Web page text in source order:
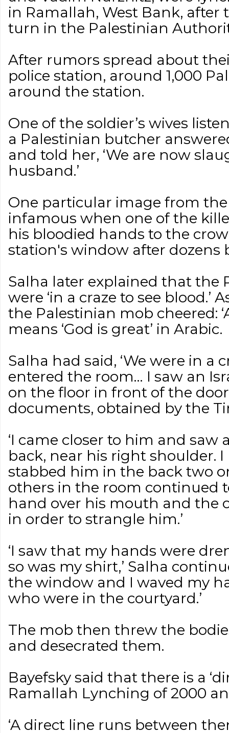
in Ramallah, West Bank, after
turn in the Palestinian
After rumors spread about
police station, around 1,000
around the station.
One of the soldier’s wives
a Palestinian butcher
and told her, ‘We are now
husband.’
One particular image from
infamous when one of the
his bloodied hands to the
station's window after dozens
Salha later explained that the
were ‘in a craze to see blood.’
the Palestinian mob cheered:
means ‘God is great’ in Arabic.
Salha had said, ‘We were in a
entered the room… I saw an
on the floor in front of the
documents, obtained by the
‘I came closer to him and saw
back, near his right shoulder.
stabbed him in the back two
others in the room continued
hand over his mouth and the
in order to strangle him.’
‘I saw that my hands were
so was my shirt,’ Salha
the window and I waved my
who were in the courtyard.’
The mob then threw the
and desecrated them.
Bayefsky said that there is a
Ramallah Lynching of 2000
‘A direct line runs between